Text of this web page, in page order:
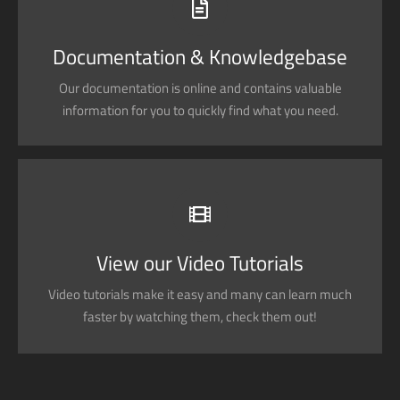
Documentation & Knowledgebase
Our documentation is online and contains valuable
information for you to quickly find what you need.
Search for keywords in our documentation and
knowledgebase to quickly find answers to your questions.
View our Documentation
View our Video Tutorials
Video tutorials make it easy and many can learn much
faster by watching them, check them out!
Each video tutorial is in high definition with video narration
learn!
Watch Video Tutorials